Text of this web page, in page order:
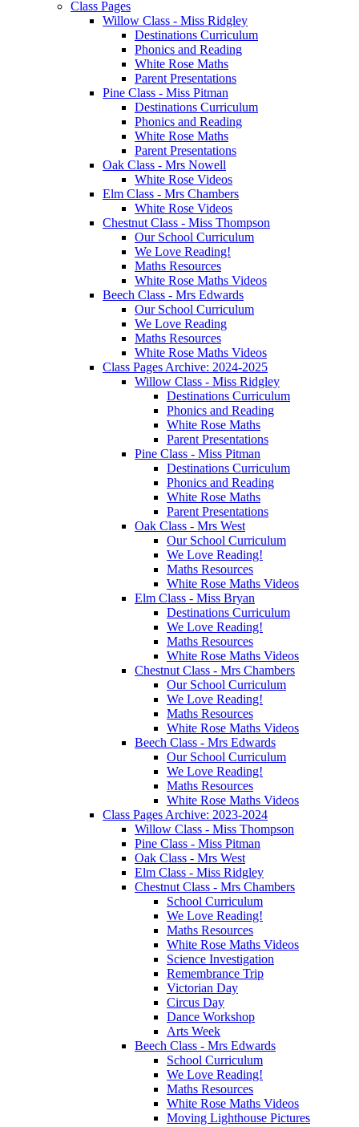
Class Pages
Willow Class - Miss Ridgley
Destinations Curriculum
Phonics and Reading
White Rose Maths
Parent Presentations
Pine Class - Miss Pitman
Destinations Curriculum
Phonics and Reading
White Rose Maths
Parent Presentations
Oak Class - Mrs Nowell
White Rose Videos
Elm Class - Mrs Chambers
White Rose Videos
Chestnut Class - Miss Thompson
Our School Curriculum
We Love Reading!
Maths Resources
White Rose Maths Videos
Beech Class - Mrs Edwards
Our School Curriculum
We Love Reading
Maths Resources
White Rose Maths Videos
Class Pages Archive: 2024-2025
Willow Class - Miss Ridgley
Destinations Curriculum
Phonics and Reading
White Rose Maths
Parent Presentations
Pine Class - Miss Pitman
Destinations Curriculum
Phonics and Reading
White Rose Maths
Parent Presentations
Oak Class - Mrs West
Our School Curriculum
We Love Reading!
Maths Resources
White Rose Maths Videos
Elm Class - Miss Bryan
Destinations Curriculum
We Love Reading!
Maths Resources
White Rose Maths Videos
Chestnut Class - Mrs Chambers
Our School Curriculum
We Love Reading!
Maths Resources
White Rose Maths Videos
Beech Class - Mrs Edwards
Our School Curriculum
We Love Reading!
Maths Resources
White Rose Maths Videos
Class Pages Archive: 2023-2024
Willow Class - Miss Thompson
Pine Class - Miss Pitman
Oak Class - Mrs West
Elm Class - Miss Ridgley
Chestnut Class - Mrs Chambers
School Curriculum
We Love Reading!
Maths Resources
White Rose Maths Videos
Science Investigation
Remembrance Trip
Victorian Day
Circus Day
Dance Workshop
Arts Week
Beech Class - Mrs Edwards
School Curriculum
We Love Reading!
Maths Resources
White Rose Maths Videos
Moving Lighthouse Pictures